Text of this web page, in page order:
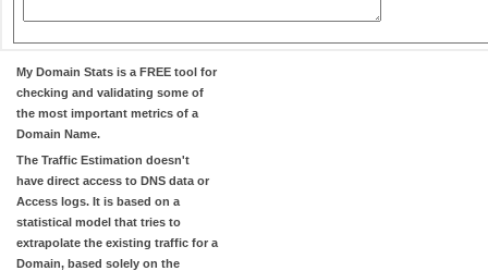
My Domain Stats is a FREE tool for
checking and validating some of
the most important metrics of a
Domain Name.
The Traffic Estimation doesn't
have direct access to DNS data or
Access logs. It is based on a
statistical model that tries to
extrapolate the existing traffic for a
Domain, based solely on the